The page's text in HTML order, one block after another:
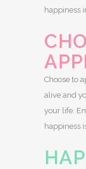
happiness
Choose to
alive and
your life.
happiness